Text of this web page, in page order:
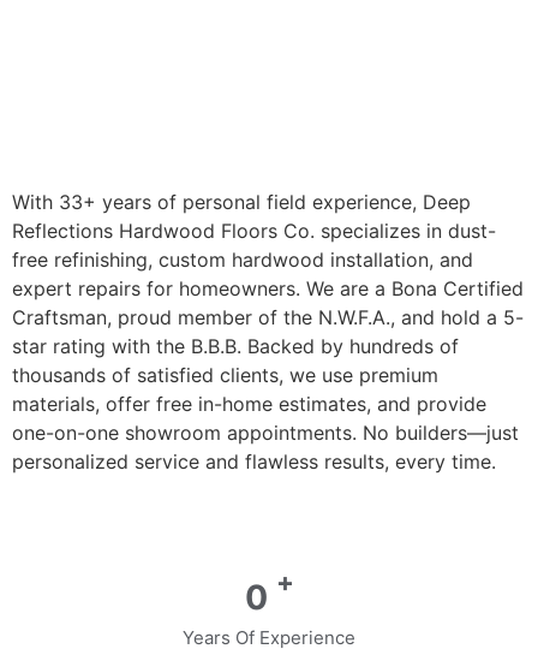
With 33+ years of personal field experience, Deep
Reflections Hardwood Floors Co. specializes in dust-
free refinishing, custom hardwood installation, and
expert repairs for homeowners. We are a Bona Certified
Craftsman, proud member of the N.W.F.A., and hold a 5-
star rating with the B.B.B. Backed by hundreds of
thousands of satisfied clients, we use premium
materials, offer free in-home estimates, and provide
one-on-one showroom appointments. No builders—just
personalized service and flawless results, every time.
0 +
Years Of Experience